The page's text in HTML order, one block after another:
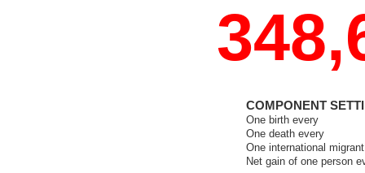
COMPONENT
One birth every
One death every
One international
Net gain of one person